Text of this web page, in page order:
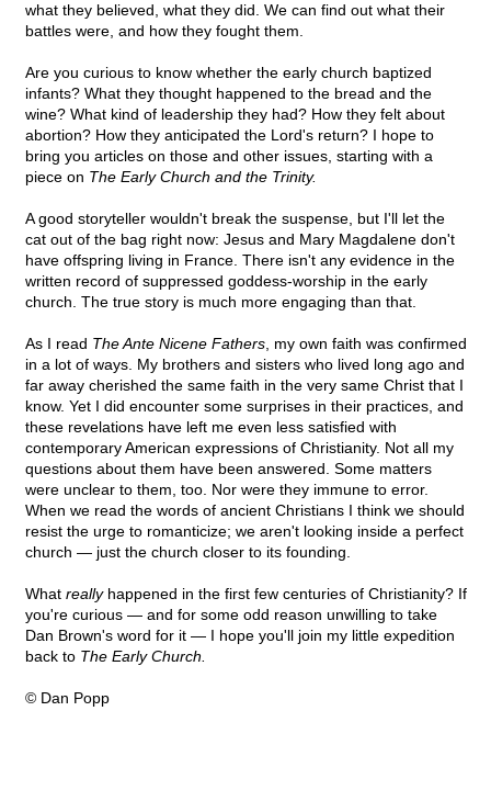
what they believed, what they did. We can find out what their
battles were, and how they fought them.
Are you curious to know whether the early church baptized
infants? What they thought happened to the bread and the
wine? What kind of leadership they had? How they felt about
abortion? How they anticipated the Lord's return? I hope to
bring you articles on those and other issues, starting with a
piece on The Early Church and the Trinity.
A good storyteller wouldn't break the suspense, but I'll let the
cat out of the bag right now: Jesus and Mary Magdalene don't
have offspring living in France. There isn't any evidence in the
written record of suppressed goddess-worship in the early
church. The true story is much more engaging than that.
As I read The Ante Nicene Fathers , my own faith was confirmed
in a lot of ways. My brothers and sisters who lived long ago and
far away cherished the same faith in the very same Christ that I
know. Yet I did encounter some surprises in their practices, and
these revelations have left me even less satisfied with
contemporary American expressions of Christianity. Not all my
questions about them have been answered. Some matters
were unclear to them, too. Nor were they immune to error.
When we read the words of ancient Christians I think we should
resist the urge to romanticize; we aren't looking inside a perfect
church — just the church closer to its founding.
What reallyhappened in the first few centuries of Christianity? If
you're curious — and for some odd reason unwilling to take
Dan Brown's word for it — I hope you'll join my little expedition
back to The Early Church.
© Dan Popp